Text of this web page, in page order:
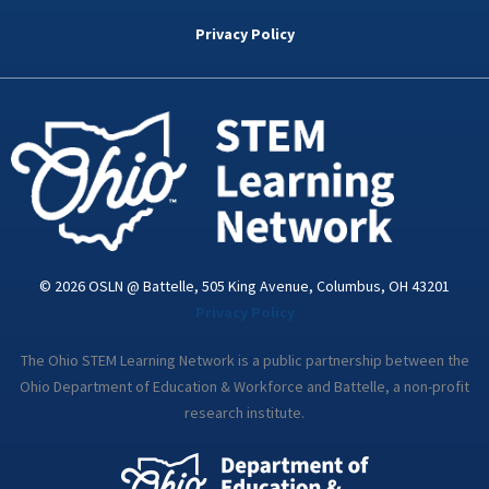
k
d
n
i
a
Privacy Policy
© 2026 OSLN @ Battelle, 505 King Avenue, Columbus, OH 43201
The Ohio STEM Learning Network is a public partnership between the
Ohio Department of Education & Workforce and Battelle, a non-profit
research institute.